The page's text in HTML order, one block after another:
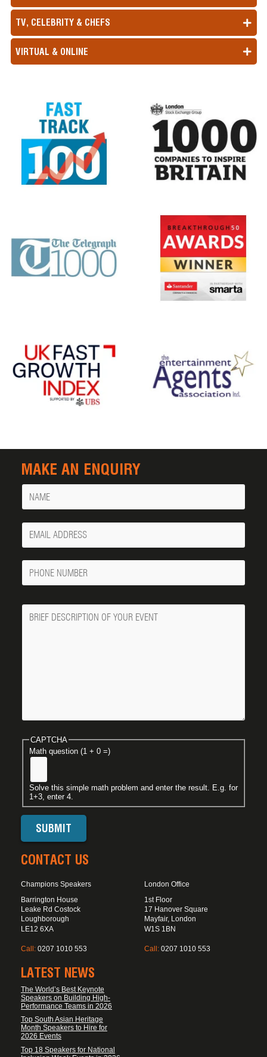
TV, CELEBRITY & CHEFS
VIRTUAL & ONLINE
MAKE AN ENQUIRY
Name
Your
Email
Phone
Number
Message
CAPTCHA
Math question (1 + 0 =)
Solve this simple math problem and enter the result. E.g. for
1+3, enter 4.
CONTACT US
Champions Speakers
Barrington House
Leake Rd Costock
Loughborough
LE12 6XA
Call: 0207 1010 553
London Office
1st Floor
17 Hanover Square
Mayfair, London
W1S 1BN
Call: 0207 1010 553
LATEST NEWS
The World’s Best Keynote
Speakers on Building High-
Performance Teams in 2026
Top South Asian Heritage
Month Speakers to Hire for
2026 Events
Top 18 Speakers for National